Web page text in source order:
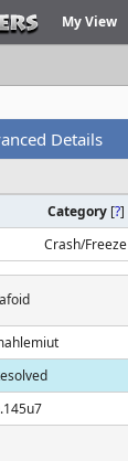
My View
Details
Category [?]
Crash/Freeze